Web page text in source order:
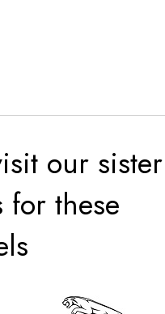
our sister
for these